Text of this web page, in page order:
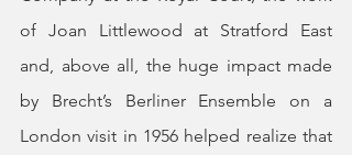
of Joan Littlewood at Stratford East
and, above all, the huge impact made
by Brecht’s Berliner Ensemble on a
London visit in 1956 helped realize that